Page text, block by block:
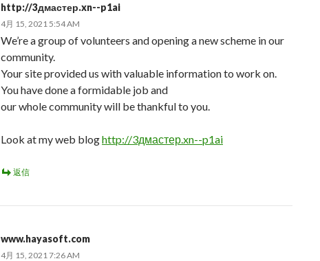
http://3дмастер.xn--p1ai
4月 15, 2021 5:54 AM
We’re a group of volunteers and opening a new scheme in our
community.
Your site provided us with valuable information to work on.
You have done a formidable job and
our whole community will be thankful to you.
Look at my web bloghttp://3дмастер.xn--p1ai
返信
www.hayasoft.com
4月 15, 2021 7:26 AM